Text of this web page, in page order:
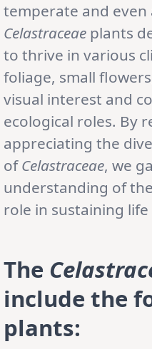
temperate and even
Celastraceae plants
to thrive in various
foliage, small
visual interest and
ecological roles. By
appreciating the
ofCelastraceae, we
understanding of
role in sustaining
The
include the
plants: